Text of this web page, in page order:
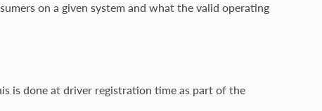
on a given system and what the valid operating
is done at driver registration time as part of the